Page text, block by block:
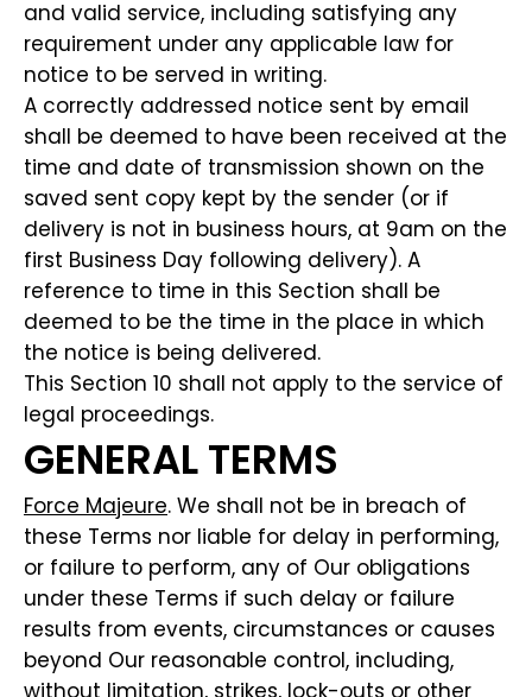
and valid service, including satisfying any
requirement under any applicable law for
notice to be served in writing.
A correctly addressed notice sent by email
shall be deemed to have been received at the
time and date of transmission shown on the
saved sent copy kept by the sender (or if
delivery is not in business hours, at 9am on the
first Business Day following delivery). A
reference to time in this Section shall be
deemed to be the time in the place in which
the notice is being delivered.
This Section 10 shall not apply to the service of
legal proceedings.
GENERAL TERMS
Force Majeure. We shall not be in breach of
these Terms nor liable for delay in performing,
or failure to perform, any of Our obligations
under these Terms if such delay or failure
results from events, circumstances or causes
beyond Our reasonable control, including,
without limitation, strikes, lock-outs or other